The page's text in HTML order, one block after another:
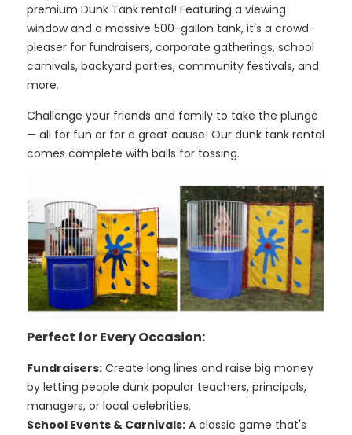
premium Dunk Tank rental! Featuring a viewing
window and a massive 500-gallon tank, it’s a crowd-
pleaser for fundraisers, corporate gatherings, school
carnivals, backyard parties, community festivals, and
more.
Challenge your friends and family to take the plunge
— all for fun or for a great cause! Our dunk tank rental
comes complete with balls for tossing.
Perfect for Every Occasion:
Fundraisers:Create long lines and raise big money
by letting people dunk popular teachers, principals,
managers, or local celebrities.
School Events & Carnivals:A classic game that's